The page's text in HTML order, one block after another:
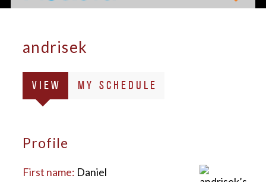
andrisek
Primary
tabs
VIEW
(ACTIVE
TAB)
MY SCHEDULE
Profile
First name: Daniel